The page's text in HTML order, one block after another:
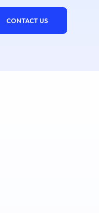
CONTACT US